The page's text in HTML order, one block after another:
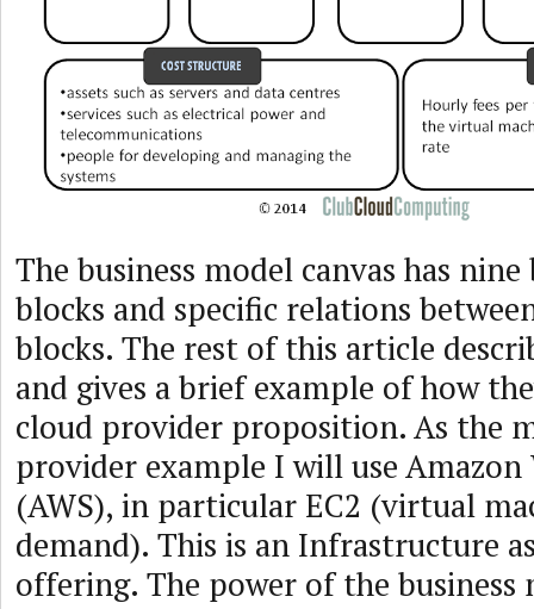
The business model canvas has
blocks and specific relations
blocks. The rest of this article
and gives a brief example of how
cloud provider proposition. As the
provider example I will use Amazon
(AWS), in particular EC2 (virtual
demand). This is an Infrastructure
offering. The power of the business